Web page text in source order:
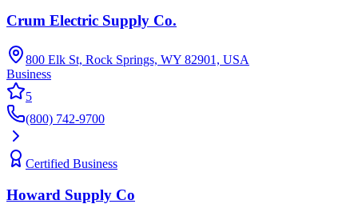
Crum Electric Supply Co.
800 Elk St, Rock Springs, WY 82901, USA
Business
5
(800) 742-9700
Certified Business
Howard Supply Co